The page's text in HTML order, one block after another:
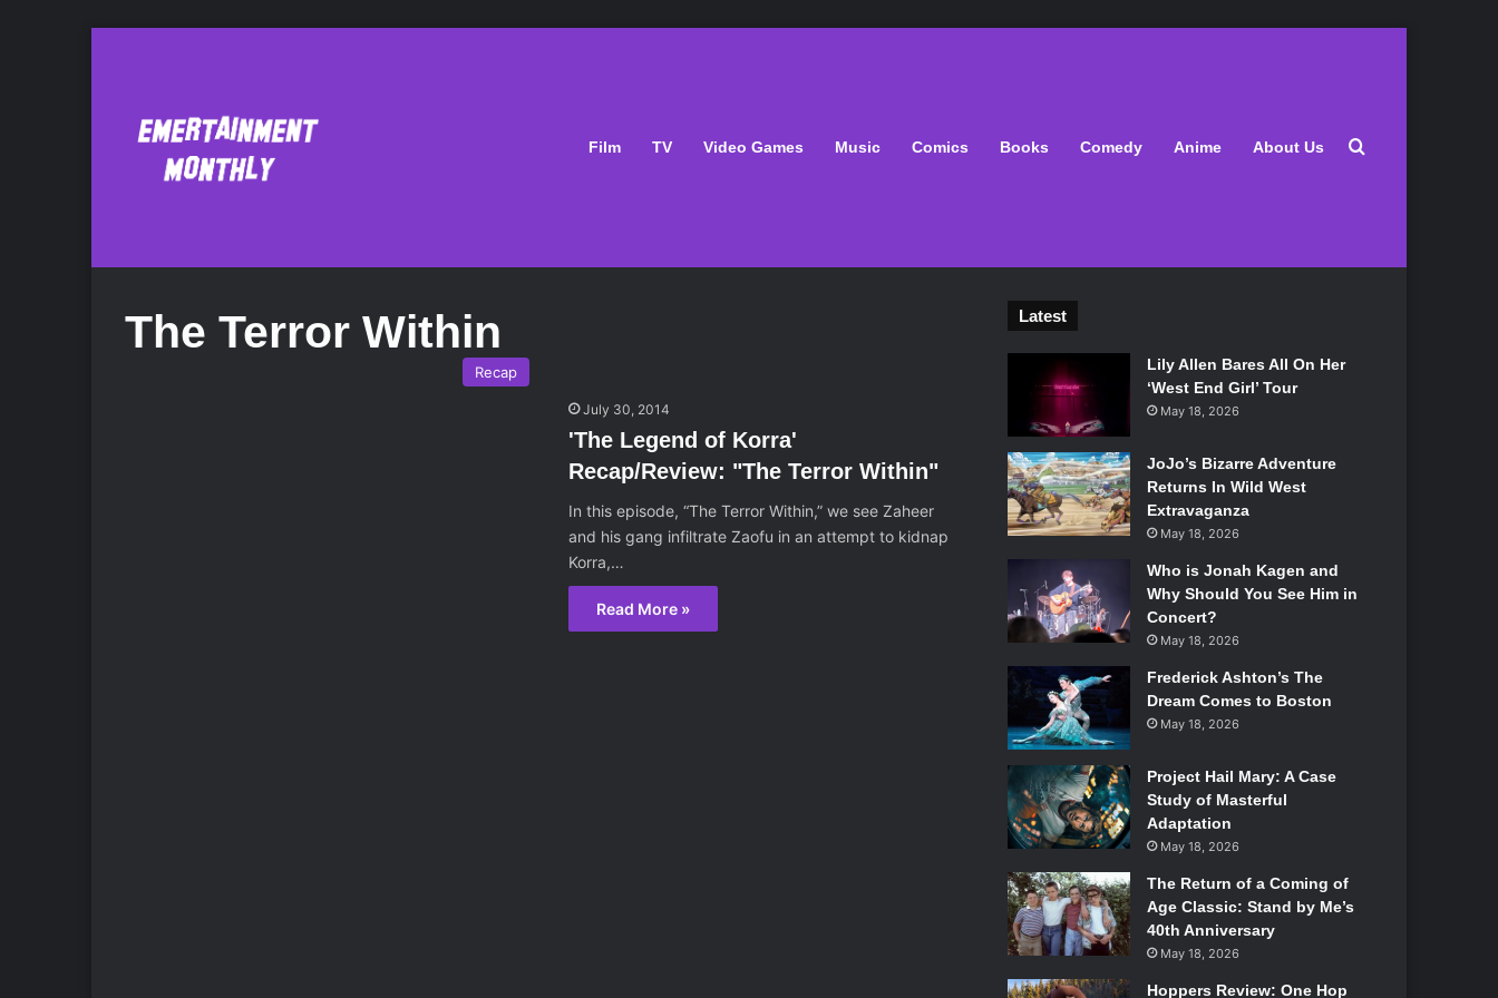
Film TV Video Games Music Comics Books Comedy Anime About Us Search for
The Terror Within
Recap
July 30, 2014
'The Legend of Korra'
Recap/Review: "The Terror Within"
In this episode, “The Terror Within,” we see Zaheer
and his gang infiltrate Zaofu in an attempt to kidnap
Korra,…
Read More »
Latest
Lily Allen Bares All On Her
‘West End Girl’ Tour
May 18, 2026
JoJo’s Bizarre Adventure
Returns In Wild West
Extravaganza
May 18, 2026
Who is Jonah Kagen and
Why Should You See Him in
Concert?
May 18, 2026
Frederick Ashton’s The
Dream Comes to Boston
May 18, 2026
Project Hail Mary: A Case
Study of Masterful
Adaptation
May 18, 2026
The Return of a Coming of
Age Classic: Stand by Me’s
40th Anniversary
May 18, 2026
Hoppers Review: One Hop